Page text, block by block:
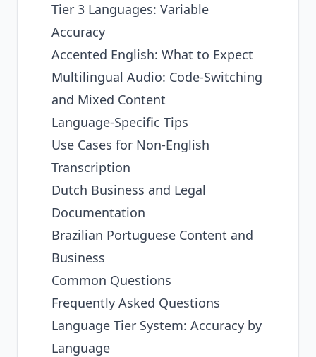
Tier 3 Languages: Variable
Accuracy
Accented English: What to Expect
Multilingual Audio: Code-Switching
and Mixed Content
Language-Specific Tips
Use Cases for Non-English
Transcription
Dutch Business and Legal
Documentation
Brazilian Portuguese Content and
Business
Common Questions
Frequently Asked Questions
Language Tier System: Accuracy by
Language